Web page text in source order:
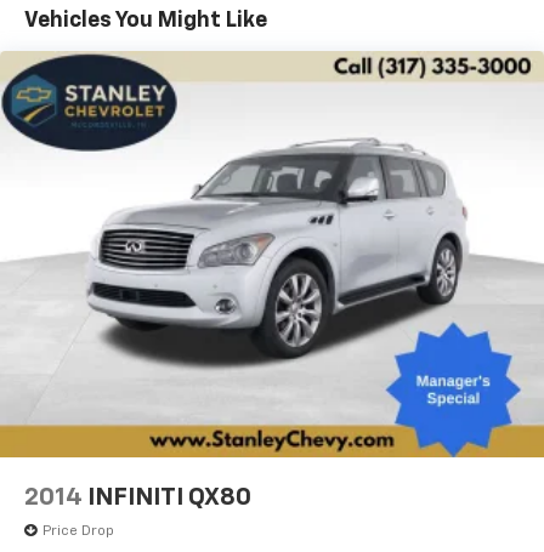
airbag, Outside temperature display, Overhead airbag,
Painted Door Cladding, Palermo Leather Door Trim,
Palermo Leather Seats, Passenger door bin, Power
door mirrors, Power Fold Seatbacks, Power Liftgate,
Power moonroof, Power passenger seat, Power
windows, Quick Order Package 22U Summit Reserve,
Quick Order Package 23U Summit Reserve, Radio data
system, Rain sensing wipers, Rear air conditioning,
Rear anti-roll bar, Rear dual zone A/C, Rear reading
lights, Rear window wiper, Remote keyless entry,
Security system, Speed-Sensitive Wipers, Split folding
rear seat, Spoiler, Steering wheel mounted audio
controls, Summit Reserve, Summit Reserve Badge,
Tachometer, Telescoping steering wheel, Trip
computer, Two Tone Paint Group, Variably
intermittent wipers, Ventilated Rear Seats, Wheels: 20
x 8.5 Fully Painted Aluminum Silver, Wheels: 21 x 9.0
Machined Face/Painted Aluminum, Wheels: 21 x 9
Black Painted Aluminum, Wireless Charging Pad.
4WD 8-Speed Automatic 3.6L V6 24V VVT
Vehicles You Might Like
2014 INFINITI QX80
Price Drop